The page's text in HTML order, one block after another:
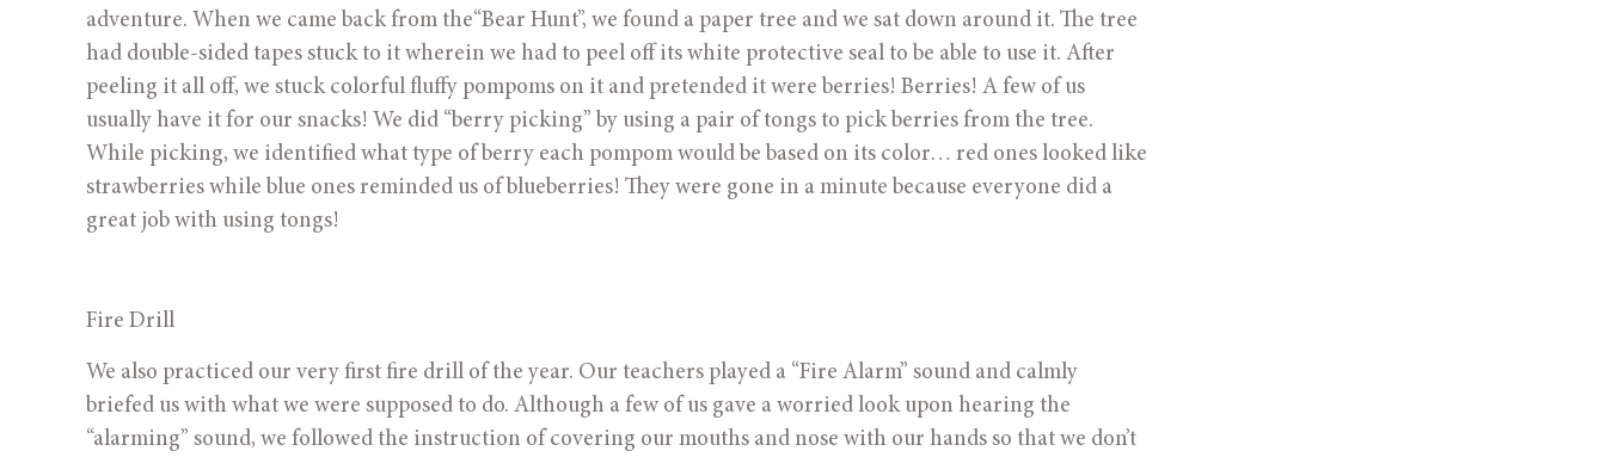
adventure. When we came back from the“Bear Hunt”, we found a paper tree and we sat down around it. The tree
had double-sided tapes stuck to it wherein we had to peel off its white protective seal to be able to use it. After
peeling it all off, we stuck colorful fluffy pompoms on it and pretended it were berries! Berries! A few of us
usually have it for our snacks! We did “berry picking” by using a pair of tongs to pick berries from the tree.
While picking, we identified what type of berry each pompom would be based on its color… red ones looked like
strawberries while blue ones reminded us of blueberries! They were gone in a minute because everyone did a
great job with using tongs!
Fire Drill
We also practiced our very first fire drill of the year. Our teachers played a “Fire Alarm” sound and calmly
briefed us with what we were supposed to do. Although a few of us gave a worried look upon hearing the
“alarming” sound, we followed the instruction of covering our mouths and nose with our hands so that we don’t